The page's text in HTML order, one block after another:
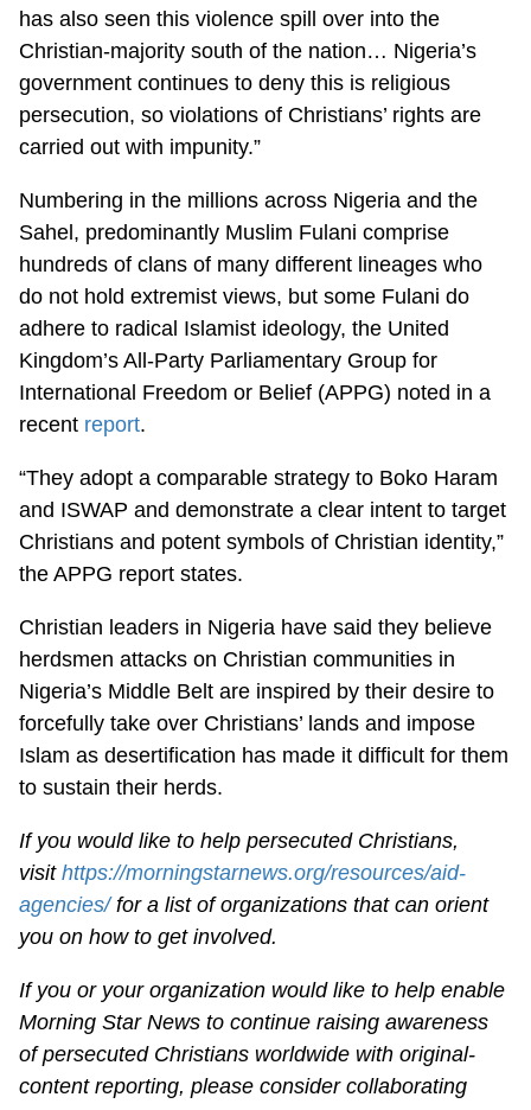
has also seen this violence spill over into the
Christian-majority south of the nation… Nigeria’s
government continues to deny this is religious
persecution, so violations of Christians’ rights are
carried out with impunity.”
Numbering in the millions across Nigeria and the
Sahel, predominantly Muslim Fulani comprise
hundreds of clans of many different lineages who
do not hold extremist views, but some Fulani do
adhere to radical Islamist ideology, the United
Kingdom’s All-Party Parliamentary Group for
International Freedom or Belief (APPG) noted in a
recent report.
“They adopt a comparable strategy to Boko Haram
and ISWAP and demonstrate a clear intent to target
Christians and potent symbols of Christian identity,”
the APPG report states.
Christian leaders in Nigeria have said they believe
herdsmen attacks on Christian communities in
Nigeria’s Middle Belt are inspired by their desire to
forcefully take over Christians’ lands and impose
Islam as desertification has made it difficult for them
to sustain their herds.
If you would like to help persecuted Christians,
visithttps://morningstarnews.org/resources/aid-
agencies/ for a list of organizations that can orient
you on how to get involved.
If you or your organization would like to help enable
Morning Star News to continue raising awareness
of persecuted Christians worldwide with original-
content reporting, please consider collaborating